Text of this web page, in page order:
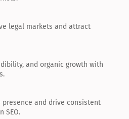
legal markets and attract
and organic growth with
and drive consistent
SEO.